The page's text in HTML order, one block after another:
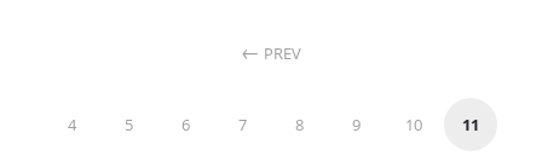
PREV
4 5 6 7 8 9 10 11